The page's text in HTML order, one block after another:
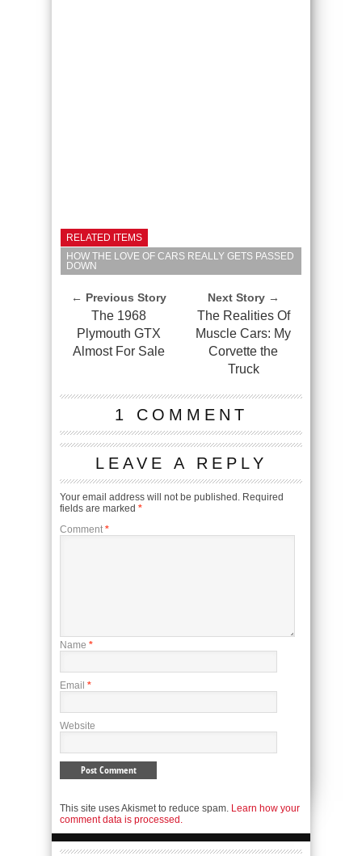
RELATED ITEMS
HOW THE LOVE OF CARS REALLY GETS PASSED
DOWN
← Previous Story
The 1968
Plymouth GTX
Almost For Sale
Next Story →
The Realities Of
Muscle Cars: My
Corvette the
Truck
1 COMMENT
LEAVE A REPLY
Your email address will not be published. Required
fields are marked *
Comment *
Name *
Email *
Website
This site uses Akismet to reduce spam. Learn how your
comment data is processed.